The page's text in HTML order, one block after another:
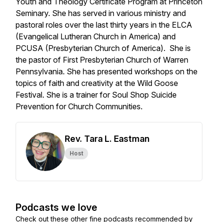
Seminary. She has served in various ministry and
pastoral roles over the last thirty years in the ELCA
(Evangelical Lutheran Church in America) and
PCUSA (Presbyterian Church of America). She is
the pastor of First Presbyterian Church of Warren
Pennsylvania. She has presented workshops on the
topics of faith and creativity at the Wild Goose
Festival. She is a trainer for Soul Shop Suicide
Prevention for Church Communities.
Rev. Tara L. Eastman
Host
Podcasts we love
Check out these other fine podcasts recommended by